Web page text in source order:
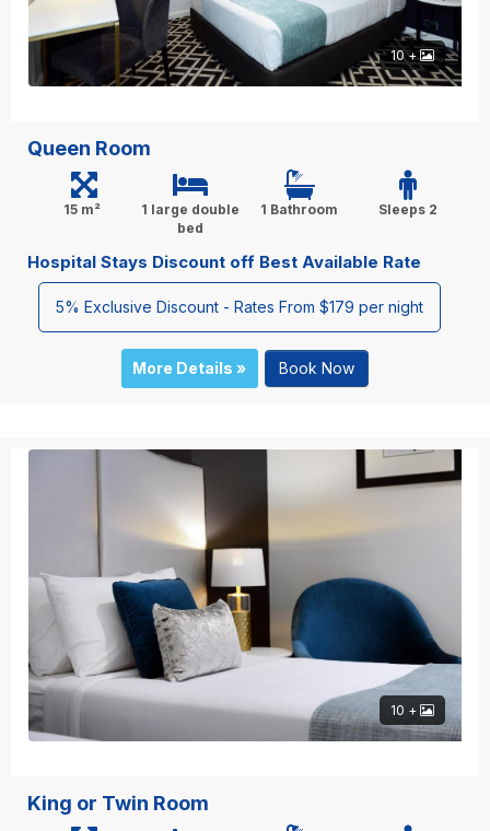
10 +
Queen Room
15 m²
1 large double
bed
1 Bathroom Sleeps 2
Hospital Stays Discount off Best Available Rate
5% Exclusive Discount - Rates From $179 per night
More Details » Book Now
10 +
King or Twin Room